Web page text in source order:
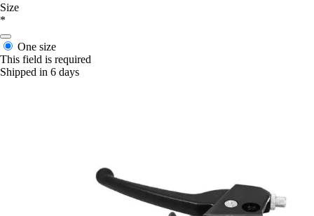
Size
*
One size
This field is required
Shipped in 6 days